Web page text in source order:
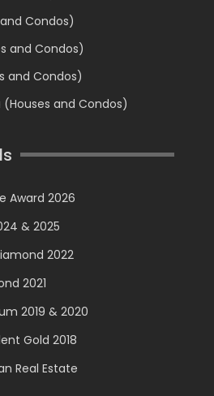
Condos)
and Condos)
and Condos)
and Condos)
Award 2026
& 2025
2022
2021
2019 & 2020
Gold 2018
Real Estate